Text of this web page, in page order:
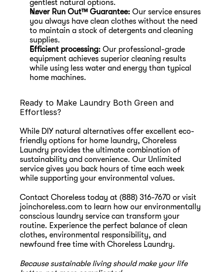
gentlest natural options.
Never Run Out™ Guarantee: Our service ensures
you always have clean clothes without the need
to maintain a stock of detergents and cleaning
supplies.
Efficient processing: Our professional-grade
equipment achieves superior cleaning results
while using less water and energy than typical
home machines.
Ready to Make Laundry Both Green and
Effortless?
While DIY natural alternatives offer excellent eco-
friendly options for home laundry, Choreless
Laundry provides the ultimate combination of
sustainability and convenience. Our Unlimited
service gives you back hours of time each week
while supporting your environmental values.
joinchoreless.com to learn how our environmentally
conscious laundry service can transform your
routine. Experience the perfect balance of clean
clothes, environmental responsibility, and
newfound free time with Choreless Laundry.
Because sustainable living should make your life